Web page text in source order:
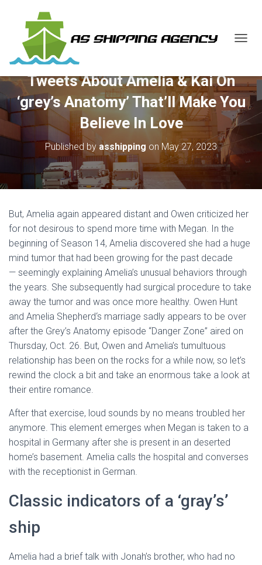
L
E
N
A
I
N
Tweets About Amelia & Kai On
‘grey’s Anatomy’ That’ll Make You
Believe In Love
Published by asshipping onMay 27, 2023
But, Amelia again appeared distant and Owen criticized her
for not desirous to spend more time with Megan. In the
beginning of Season 14, Amelia discovered she had a huge
mind tumor that had been growing for the past decade
— seemingly explaining Amelia’s unusual behaviors through
the years. She subsequently had surgical procedure to take
away the tumor and was once more healthy. Owen Hunt
and Amelia Shepherd‘s marriage sadly appears to be over
after the Grey’s Anatomy episode “Danger Zone” aired on
Thursday, Oct. 26. But, Owen and Amelia’s tumultuous
relationship has been on the rocks for a while now, so let’s
rewind the clock a bit and take an enormous take a look at
their entire romance.
After that exercise, loud sounds by no means troubled her
anymore. This element emerges when Megan is taken to a
hospital in Germany after she is present in an deserted
home’s basement. Amelia calls the hospital and converses
with the receptionist in German.
Classic indicators of a ‘gray’s’
ship
Amelia had a brief talk with Jonah’s brother, who had no